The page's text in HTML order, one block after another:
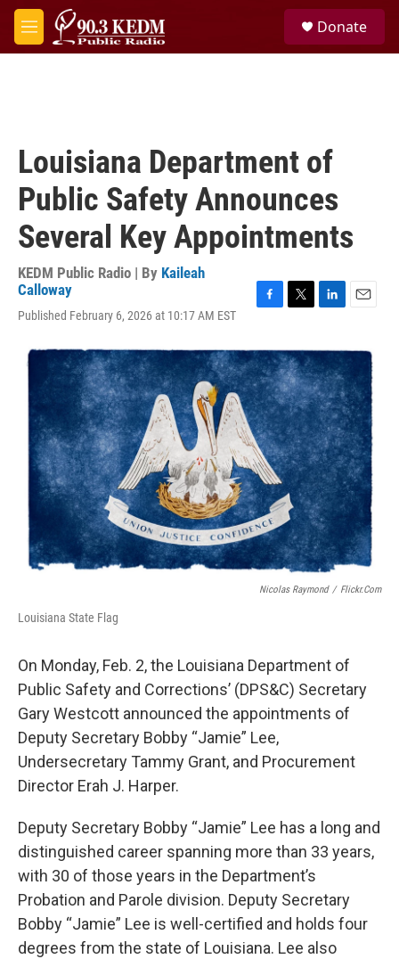
Skip to main content
M
e
Donate
Louisiana Department of
Public Safety Announces
Several Key Appointments
KEDM Public Radio | By Kaileah
Calloway
Published February 6, 2026 at 10:17 AM EST
c
e
b
o
o
k
i
t
t
e
r
n
k
e
d
I
n
a
i
l
Nicolas Raymond / Flickr.com
Louisiana State Flag
On Monday, Feb. 2, the Louisiana Department of
Public Safety and Corrections’ (DPS&C) Secretary
Gary Westcott announced the appointments of
Deputy Secretary Bobby “Jamie” Lee,
Undersecretary Tammy Grant, and Procurement
Director Erah J. Harper.
Deputy Secretary Bobby “Jamie” Lee has a long and
distinguished career spanning more than 33 years,
with 30 of those years in the Department’s
Probation and Parole division. Deputy Secretary
Bobby “Jamie” Lee is well-certified and holds four
degrees from the state of Louisiana. Lee also